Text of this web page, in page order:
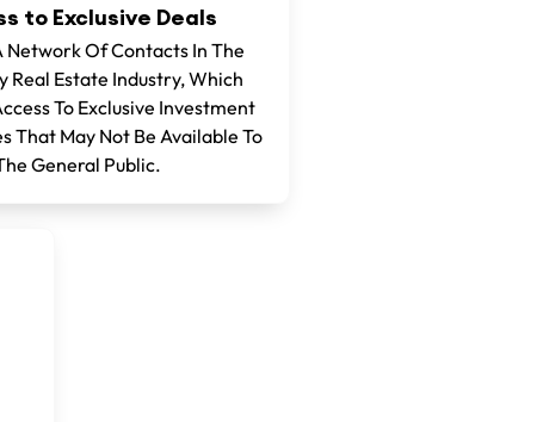
to Exclusive Deals
Network Of Contacts In The
Real Estate Industry, Which
To Exclusive Investment
That May Not Be Available To
General Public.